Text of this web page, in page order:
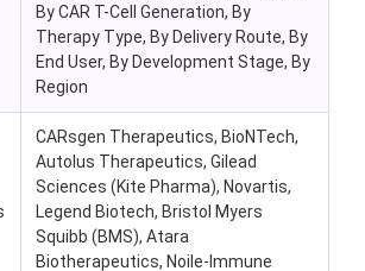
By CAR T-Cell Generation, By
Therapy Type, By Delivery Route, By
End User, By Development Stage, By
Region
CARsgen Therapeutics, BioNTech,
Autolus Therapeutics, Gilead
Sciences (Kite Pharma), Novartis,
Legend Biotech, Bristol Myers
Squibb (BMS), Atara
Biotherapeutics, Noile-Immune